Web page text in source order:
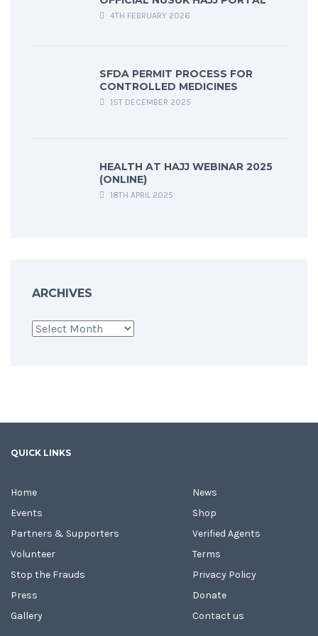
4TH FEBRUARY 2026
SFDA PERMIT PROCESS FOR
CONTROLLED MEDICINES
1ST DECEMBER 2025
HEALTH AT HAJJ WEBINAR 2025
(ONLINE)
18TH APRIL 2025
ARCHIVES
Archives
QUICK LINKS
Home
Events
Partners & Supporters
Volunteer
Stop the Frauds
Press
Gallery
News
Shop
Verified Agents
Terms
Privacy Policy
Donate
Contact us